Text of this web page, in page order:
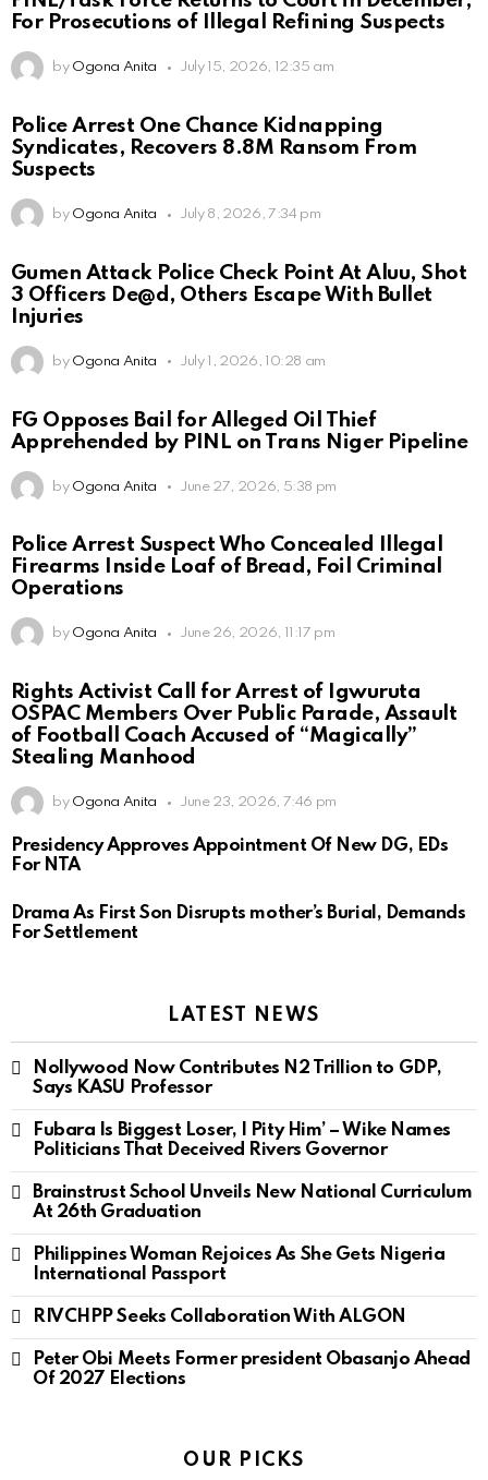
For Prosecutions of Illegal Refining Suspects
by Ogona Anita July 15, 2026, 12:35 am
Police Arrest One Chance Kidnapping
Syndicates, Recovers 8.8M Ransom From
Suspects
by Ogona Anita July 8, 2026, 7:34 pm
Gumen Attack Police Check Point At Aluu, Shot
3 Officers De@d, Others Escape With Bullet
Injuries
by Ogona Anita July 1, 2026, 10:28 am
FG Opposes Bail for Alleged Oil Thief
Apprehended by PINL on Trans Niger Pipeline
by Ogona Anita June 27, 2026, 5:38 pm
Police Arrest Suspect Who Concealed Illegal
Firearms Inside Loaf of Bread, Foil Criminal
Operations
by Ogona Anita June 26, 2026, 11:17 pm
Rights Activist Call for Arrest of Igwuruta
OSPAC Members Over Public Parade, Assault
of Football Coach Accused of “Magically”
Stealing Manhood
by Ogona Anita June 23, 2026, 7:46 pm
Presidency Approves Appointment Of New DG, EDs
For NTA
Drama As First Son Disrupts mother’s Burial, Demands
For Settlement
LATEST NEWS
Nollywood Now Contributes N2 Trillion to GDP,
Says KASU Professor
Fubara Is Biggest Loser, I Pity Him’ – Wike Names
Politicians That Deceived Rivers Governor
Brainstrust School Unveils New National Curriculum
At 26th Graduation
Philippines Woman Rejoices As She Gets Nigeria
International Passport
RIVCHPP Seeks Collaboration With ALGON
Peter Obi Meets Former president Obasanjo Ahead
Of 2027 Elections
OUR PICKS